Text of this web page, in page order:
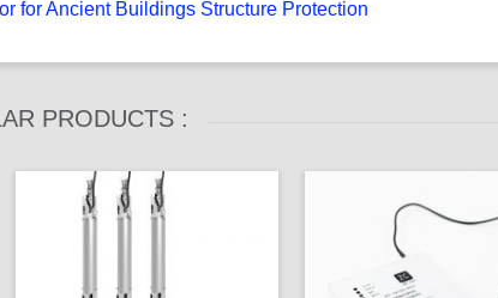
for Ancient Buildings Structure Protection
PRODUCTS :